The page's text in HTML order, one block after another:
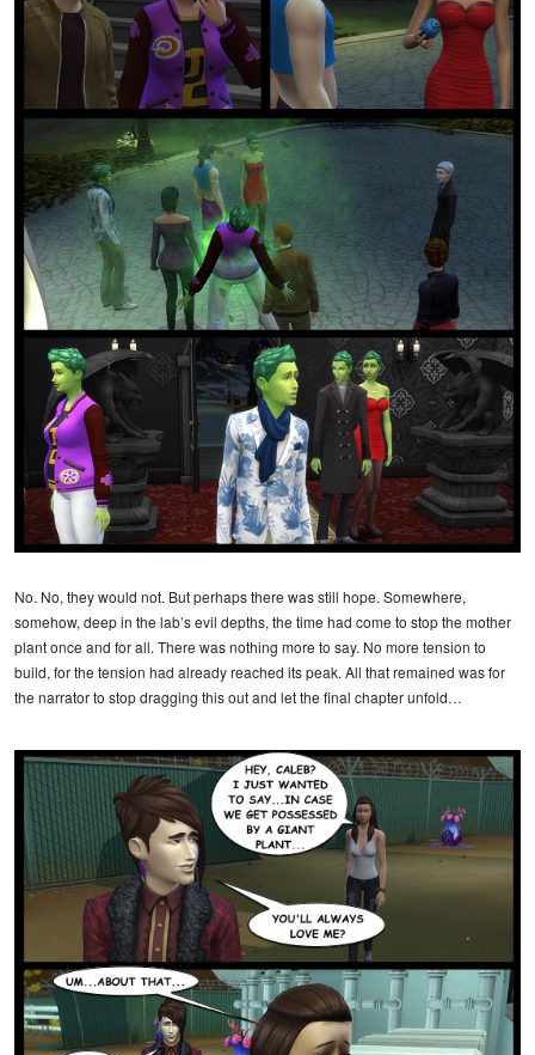
No. No, they would not. But perhaps there was still hope. Somewhere,
somehow, deep in the lab’s evil depths, the time had come to stop the mother
plant once and for all. There was nothing more to say. No more tension to
build, for the tension had already reached its peak. All that remained was for
the narrator to stop dragging this out and let the final chapter unfold…